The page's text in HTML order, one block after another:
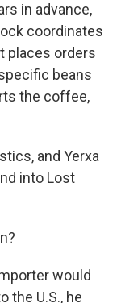
in advance,
coordinates
places orders
beans
the coffee,
and Yerxa
into Lost
would
the U.S., he